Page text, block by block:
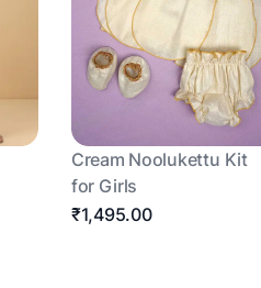
Cream Noolukettu Kit
for Girls
₹1,495.00